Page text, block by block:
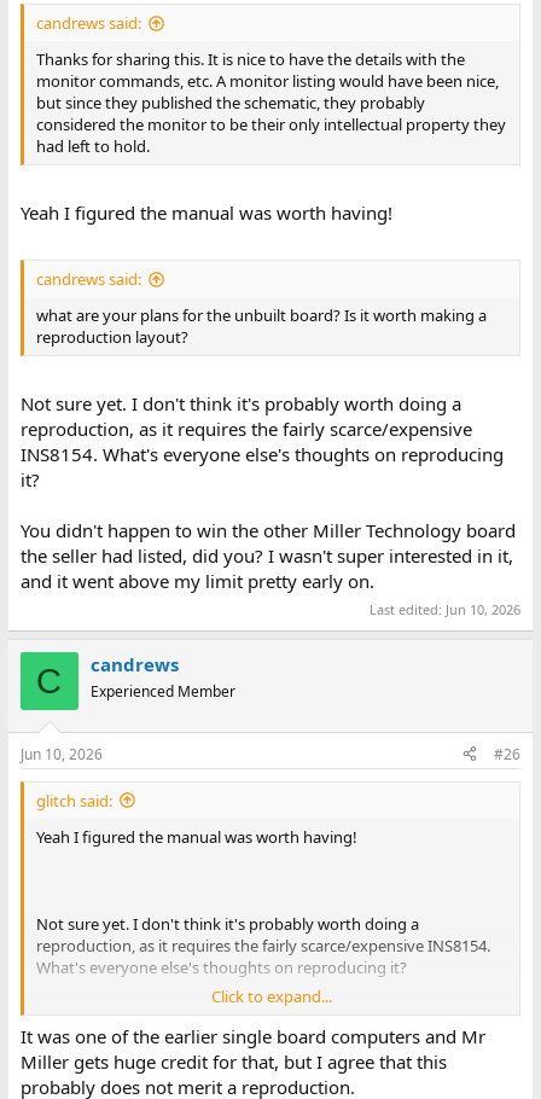
candrews said:
Thanks for sharing this. It is nice to have the details with the
monitor commands, etc. A monitor listing would have been nice,
but since they published the schematic, they probably
considered the monitor to be their only intellectual property they
had left to hold.
Yeah I figured the manual was worth having!
candrews said:
what are your plans for the unbuilt board? Is it worth making a
reproduction layout?
Not sure yet. I don't think it's probably worth doing a
reproduction, as it requires the fairly scarce/expensive
INS8154. What's everyone else's thoughts on reproducing
it?
You didn't happen to win the other Miller Technology board
the seller had listed, did you? I wasn't super interested in it,
and it went above my limit pretty early on.
Last edited: Jun 10, 2026
C candrews
Experienced Member
Jun 10, 2026 #26
glitch said:
Yeah I figured the manual was worth having!
Not sure yet. I don't think it's probably worth doing a
reproduction, as it requires the fairly scarce/expensive INS8154.
What's everyone else's thoughts on reproducing it?
You didn't happen to win the other Miller Technology board the
seller had listed, did you? I wasn't super interested in it, and it
went above my limit pretty early on.
Click to expand...
It was one of the earlier single board computers and Mr
Miller gets huge credit for that, but I agree that this
probably does not merit a reproduction.